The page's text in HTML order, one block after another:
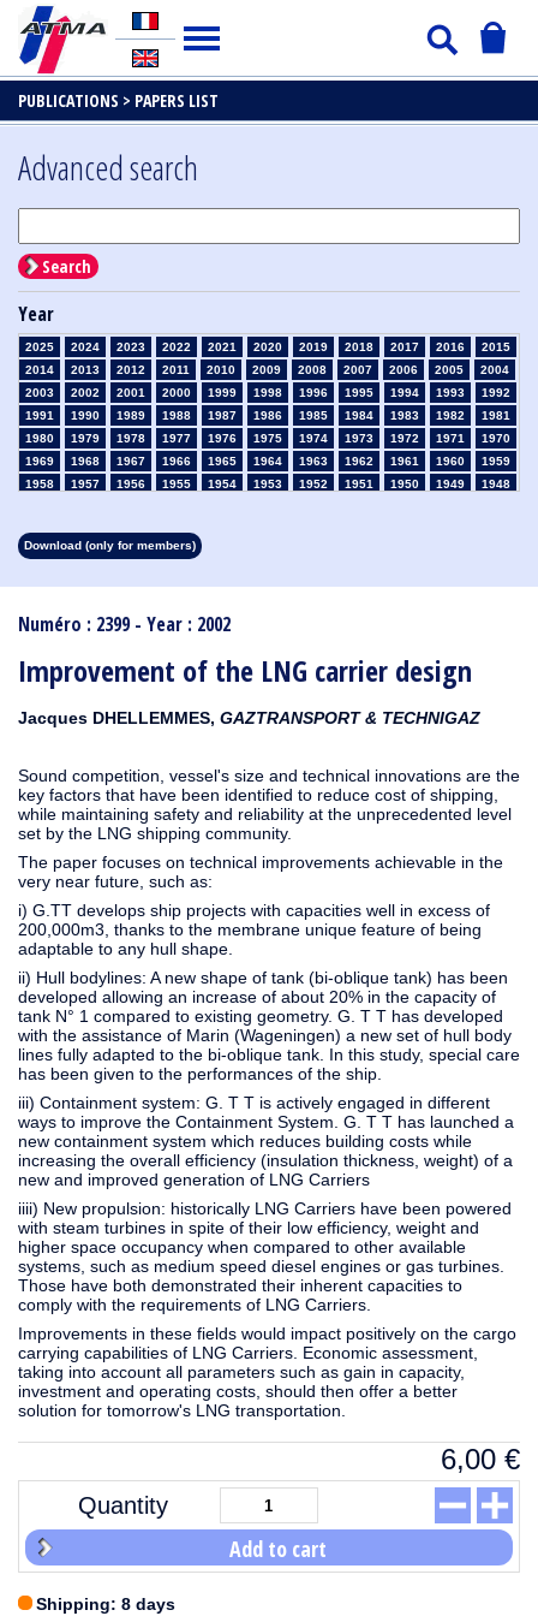
PUBLICATIONS > PAPERS LIST
Numéro : 2399 - Year : 2002
Improvement of the LNG carrier design
Jacques DHELLEMMES, GAZTRANSPORT & TECHNIGAZ
Sound competition, vessel's size and technical innovations are the
key factors that have been identified to reduce cost of shipping,
while maintaining safety and reliability at the unprecedented level
set by the LNG shipping community.
The paper focuses on technical improvements achievable in the
very near future, such as:
i) G.TT develops ship projects with capacities well in excess of
200,000m3, thanks to the membrane unique feature of being
adaptable to any hull shape.
ii) Hull bodylines: A new shape of tank (bi-oblique tank) has been
developed allowing an increase of about 20% in the capacity of
tank N° 1 compared to existing geometry. G. T T has developed
with the assistance of Marin (Wageningen) a new set of hull body
lines fully adapted to the bi-oblique tank. In this study, special care
has been given to the performances of the ship.
iii) Containment system: G. T T is actively engaged in different
ways to improve the Containment System. G. T T has launched a
new containment system which reduces building costs while
increasing the overall efficiency (insulation thickness, weight) of a
new and improved generation of LNG Carriers
iiii) New propulsion: historically LNG Carriers have been powered
with steam turbines in spite of their low efficiency, weight and
higher space occupancy when compared to other available
systems, such as medium speed diesel engines or gas turbines.
Those have both demonstrated their inherent capacities to
comply with the requirements of LNG Carriers.
Improvements in these fields would impact positively on the cargo
carrying capabilities of LNG Carriers. Economic assessment,
taking into account all parameters such as gain in capacity,
investment and operating costs, should then offer a better
solution for tomorrow's LNG transportation.
6,00 €
Quantity
Add to cart
Shipping: 8 days
Advanced search
Search
Year
2025 2024 2023 2022 2021 2020 2019 2018 2017 2016
2015
2014
2013 2012 2011 2010 2009 2008 2007 2006 2005
2004
2003
2002 2001 2000 1999 1998 1996 1995 1994 1993
1992
1991
1990 1989 1988 1987 1986 1985 1984 1983 1982
1981
1980
1979 1978 1977 1976 1975 1974 1973 1972 1971
1970
1969
1968 1967 1966 1965 1964 1963 1962 1961 1960
1959
1958
1957 1956 1955 1954 1953 1952 1951 1950 1949
1948
1913
1912 1911 1910
Download (only for members)